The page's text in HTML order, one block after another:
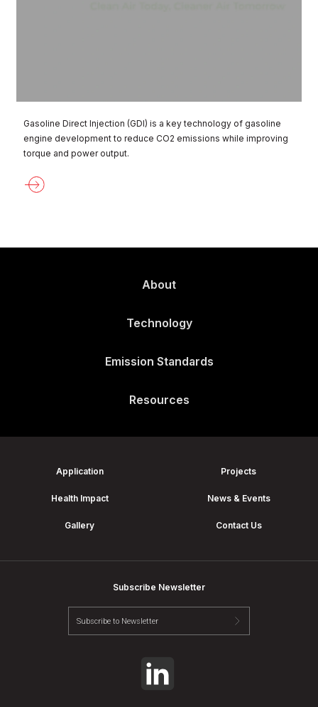
Gasoline Direct Injection (GDI) is a key technology of gasoline
engine development to reduce CO2 emissions while improving
torque and power output.
About
Technology
Emission Standards
Resources
Application Projects
Health Impact News & Events
Gallery Contact Us
Subscribe Newsletter